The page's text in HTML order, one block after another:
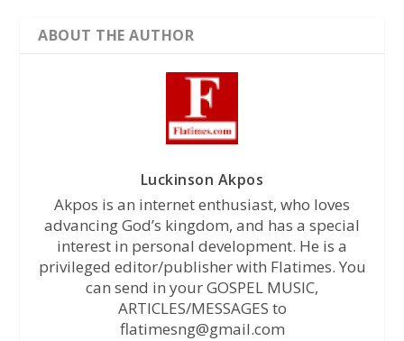
ABOUT THE AUTHOR
Luckinson Akpos
Akpos is an internet enthusiast, who loves
advancing God’s kingdom, and has a special
interest in personal development. He is a
privileged editor/publisher with Flatimes. You
can send in your GOSPEL MUSIC,
ARTICLES/MESSAGES to
flatimesng@gmail.com